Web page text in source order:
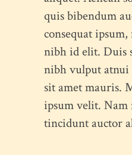
quis bibendum
consequat ipsum,
nibh id elit. Duis
nibh vulput atnui
sit amet mauris.
ipsum velit. Nam
tincidunt auctor